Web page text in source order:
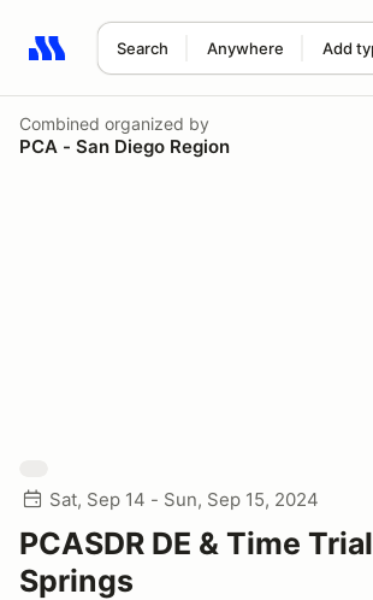
Search Anywhere Add
Search results: No search term
Combined organized by
PCA - San Diego Region
Sat, Sep 14 - Sun, Sep 15, 2024
PCASDR DE & Time
Springs